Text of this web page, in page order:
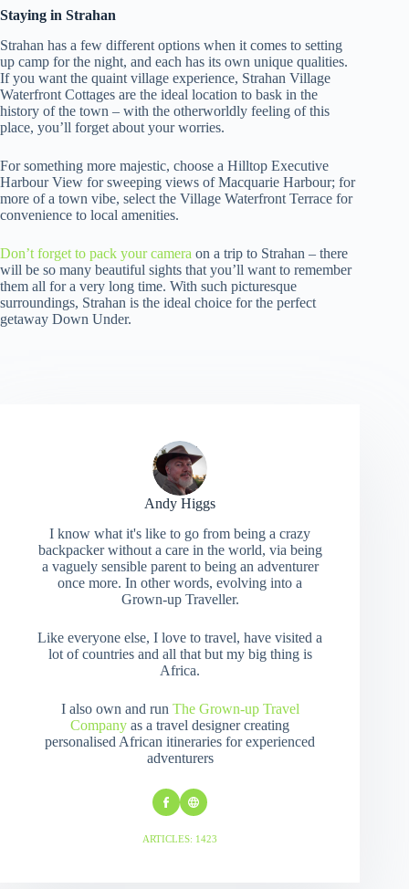
Staying in Strahan
Strahan has a few different options when it comes to setting
up camp for the night, and each has its own unique qualities.
If you want the quaint village experience, Strahan Village
Waterfront Cottages are the ideal location to bask in the
history of the town – with the otherworldly feeling of this
place, you’ll forget about your worries.
For something more majestic, choose a Hilltop Executive
Harbour View for sweeping views of Macquarie Harbour; for
more of a town vibe, select the Village Waterfront Terrace for
convenience to local amenities.
Don’t forget to pack your camera on a trip to Strahan – there
will be so many beautiful sights that you’ll want to remember
them all for a very long time. With such picturesque
surroundings, Strahan is the ideal choice for the perfect
getaway Down Under.
Andy Higgs
I know what it's like to go from being a crazy
backpacker without a care in the world, via being
a vaguely sensible parent to being an adventurer
once more. In other words, evolving into a
Grown-up Traveller.
Like everyone else, I love to travel, have visited a
lot of countries and all that but my big thing is
Africa.
I also own and run The Grown-up Travel
Company as a travel designer creating
personalised African itineraries for experienced
adventurers
ARTICLES: 1423